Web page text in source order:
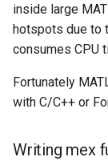
inside large
hotspots due to
consumes CPU
Fortunately
with C/C++ or
Writing mex